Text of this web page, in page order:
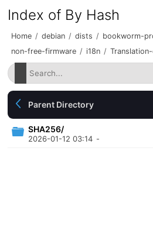
Index of By Hash
Home / debian / dists / bookworm-
non-free-firmware / i18n /
Parent Directory
SHA256/
2026-01-12 03:14 -